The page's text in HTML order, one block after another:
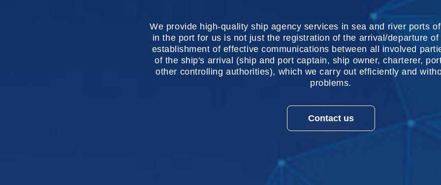
We provide high-quality ship agency services in sea and river ports
in the port for us is not just the registration of the arrival/departure
establishment of effective communications between all involved
of the ship's arrival (ship and port captain, ship owner, charterer,
other controlling authorities), which we carry out efficiently and
problems.
Contact us